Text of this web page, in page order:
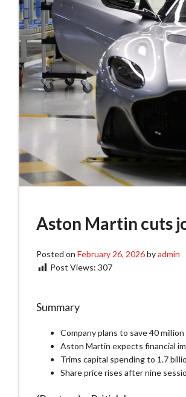
Aston Martin cuts
Posted on February 26, 2026byadmin
Post Views: 307
Summary
Company plans to save 40
Aston Martin expects financial
Trims capital spending to 1.7
Share price rises after nine